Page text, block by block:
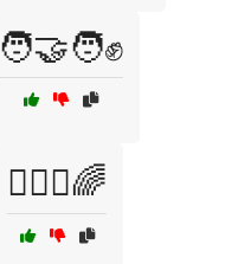
🧑‍🤝‍🧑✊
🧘‍♂️✨🌈